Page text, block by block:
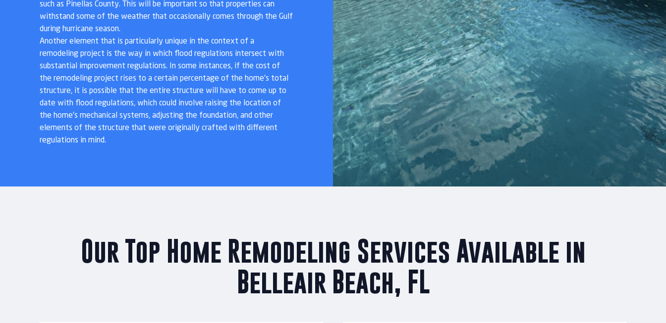
such as Pinellas County. This will be important so that properties can
withstand some of the weather that occasionally comes through the Gulf
during hurricane season.
Another element that is particularly unique in the context of a
remodeling project is the way in which flood regulations intersect with
substantial improvement regulations. In some instances, if the cost of
the remodeling project rises to a certain percentage of the home's total
structure, it is possible that the entire structure will have to come up to
date with flood regulations, which could involve raising the location of
the home's mechanical systems, adjusting the foundation, and other
elements of the structure that were originally crafted with different
regulations in mind.
Our Top Home Remodeling Services Available in
Belleair Beach, FL